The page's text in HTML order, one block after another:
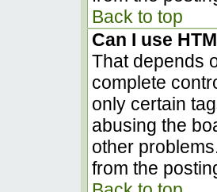
Back to top
Can I use
That depends
complete
only certain
abusing the
other
from the